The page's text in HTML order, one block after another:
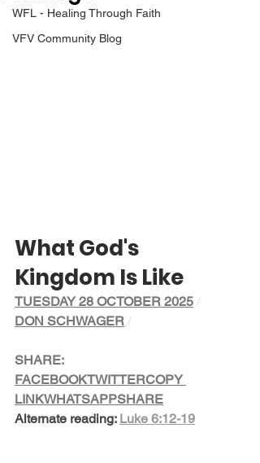
WFL - Healing Through Faith
VFV Community Blog
What God's
Kingdom Is Like
TUESDAY 28 OCTOBER 2025 /
DON SCHWAGER /
SHARE:
FACEBOOKTWITTERCOPY
LINKWHATSAPPSHARE
Alternate reading: Luke 6:12-19